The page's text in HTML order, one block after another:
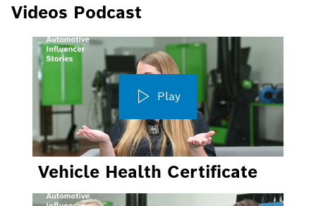
Videos Podcast
Play
Vehicle Health Certificate